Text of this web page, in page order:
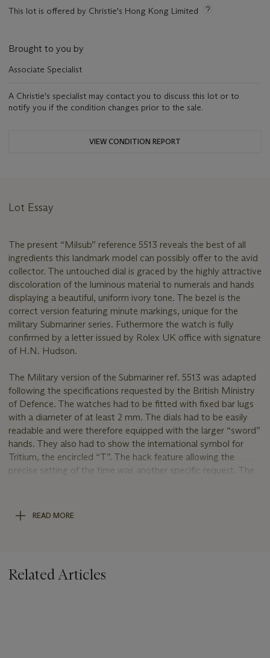
This lot is offered by Christie's Hong Kong Limited
Brought to you by
Associate Specialist
A Christie's specialist may contact you to discuss this lot or to
notify you if the condition changes prior to the sale.
VIEW CONDITION REPORT
Lot Essay
The present “Milsub” reference 5513 reveals the best of all
ingredients this landmark model can possibly offer to the avid
collector. The untouched dial is graced by the highly attractive
discoloration of the luminous material to numerals and hands
displaying a beautiful, uniform ivory tone. The bezel is the
correct version featuring minute markings, unique for the
military Submariner series. Futhermore the watch is fully
confirmed by a letter issued by Rolex UK office with signature
of H.N. Hudson.
The Military version of the Submariner ref. 5513 was adapted
following the specifications requested by the British Ministry
of Defence. The watches had to be fitted with fixed bar lugs
with a diameter of at least 2 mm. The dials had to be easily
readable and were therefore equipped with the larger “sword”
hands. They also had to show the international symbol for
Tritium, the encircled “T”. The hack feature allowing the
precise setting of the time was another specific request. The
the case backs was marked with the military broad arrow
sign, Ministry of Defence issue numbers and unit number.
The outside of the case back of the present watch is
READ MORE
Related Articles